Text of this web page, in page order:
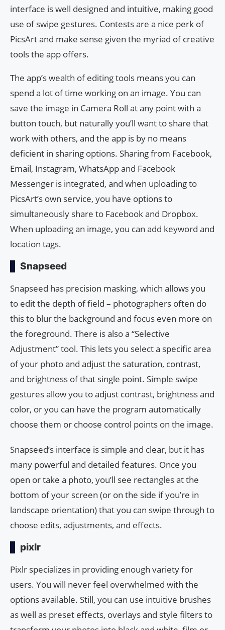
interface is well designed and intuitive, making good
use of swipe gestures. Contests are a nice perk of
PicsArt and make sense given the myriad of creative
tools the app offers.
The app’s wealth of editing tools means you can
spend a lot of time working on an image. You can
save the image in Camera Roll at any point with a
button touch, but naturally you’ll want to share that
work with others, and the app is by no means
deficient in sharing options. Sharing from Facebook,
Email, Instagram, WhatsApp and Facebook
Messenger is integrated, and when uploading to
PicsArt’s own service, you have options to
simultaneously share to Facebook and Dropbox.
When uploading an image, you can add keyword and
location tags.
Snapseed
Snapseed has precision masking, which allows you
to edit the depth of field – photographers often do
this to blur the background and focus even more on
the foreground. There is also a “Selective
Adjustment” tool. This lets you select a specific area
of ​​your photo and adjust the saturation, contrast,
and brightness of that single point. Simple swipe
gestures allow you to adjust contrast, brightness and
color, or you can have the program automatically
choose them or choose control points on the image.
Snapseed’s interface is simple and clear, but it has
many powerful and detailed features. Once you
open or take a photo, you’ll see rectangles at the
bottom of your screen (or on the side if you’re in
landscape orientation) that you can swipe through to
choose edits, adjustments, and effects.
pixlr
Pixlr specializes in providing enough variety for
users. You will never feel overwhelmed with the
options available. Still, you can use intuitive brushes
as well as preset effects, overlays and style filters to